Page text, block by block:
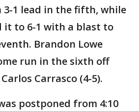
3-1 lead in the fifth, while
it to 6-1 with a blast to
Brandon Lowe
run in the sixth off
Carrasco (4-5).
postponed from 4:10